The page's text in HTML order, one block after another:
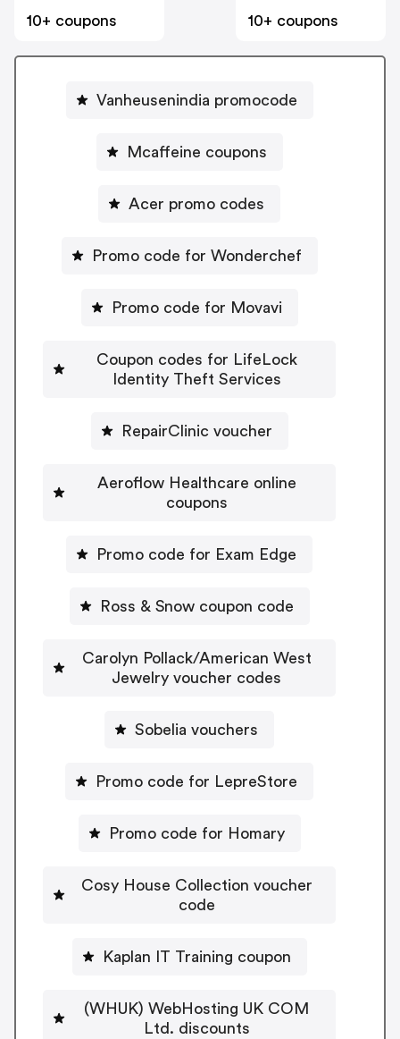
10+ coupons
10+ coupons
Vanheusenindia promocode
Mcaffeine coupons
Acer promo codes
Promo code for Wonderchef
Promo code for Movavi
Coupon codes for LifeLock
Identity Theft Services
RepairClinic voucher
Aeroflow Healthcare online
coupons
Promo code for Exam Edge
Ross & Snow coupon code
Carolyn Pollack/American West
Jewelry voucher codes
Sobelia vouchers
Promo code for LepreStore
Promo code for Homary
Cosy House Collection voucher
code
Kaplan IT Training coupon
(WHUK) WebHosting UK COM
Ltd. discounts